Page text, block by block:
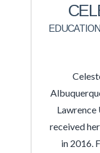
Lawrence
received
in 2016.